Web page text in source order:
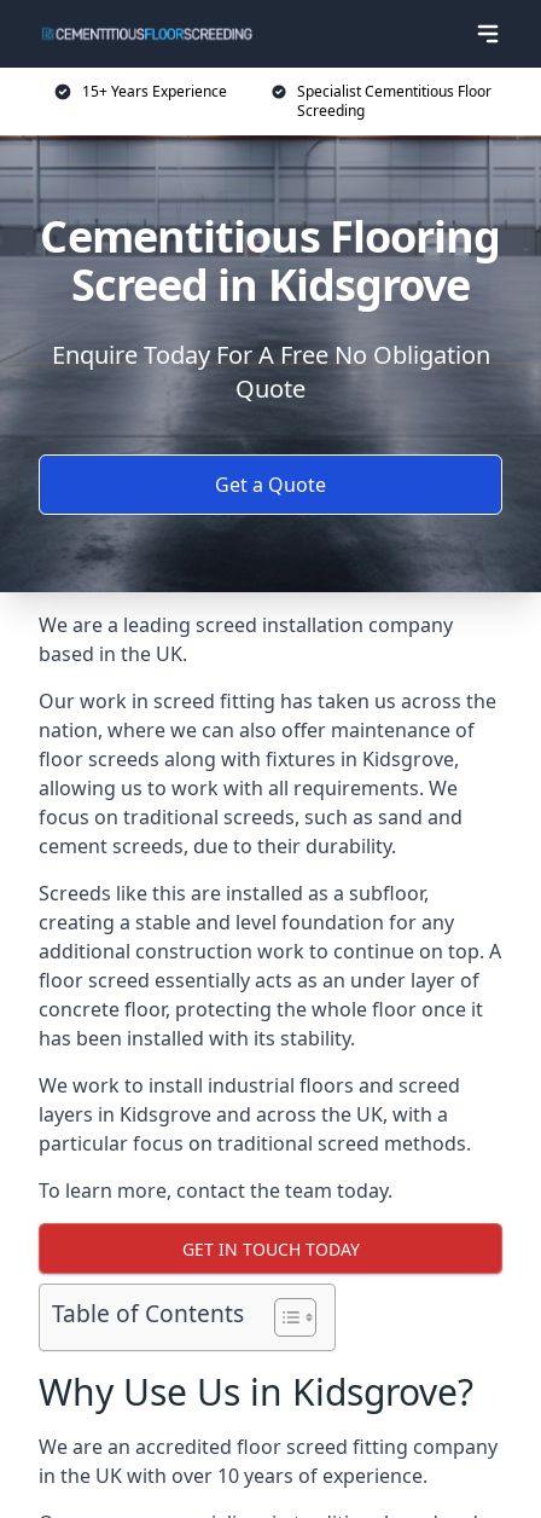
15+ Years Experience
Specialist Cementitious Floor
Screeding
Cementitious Flooring
Screed in Kidsgrove
Enquire Today For A Free No Obligation
Quote
Get a Quote
We are a leading screed installation company
based in the UK.
Our work in screed fitting has taken us across the
nation, where we can also offer maintenance of
floor screeds along with fixtures in Kidsgrove,
allowing us to work with all requirements. We
focus on traditional screeds, such as sand and
cement screeds, due to their durability.
Screeds like this are installed as a subfloor,
creating a stable and level foundation for any
additional construction work to continue on top. A
floor screed essentially acts as an under layer of
concrete floor, protecting the whole floor once it
has been installed with its stability.
We work to install industrial floors and screed
layers in Kidsgrove and across the UK, with a
particular focus on traditional screed methods.
To learn more, contact the team today.
GET IN TOUCH TODAY
Table of Contents
Why Use Us in Kidsgrove?
We are an accredited floor screed fitting company
in the UK with over 10 years of experience.